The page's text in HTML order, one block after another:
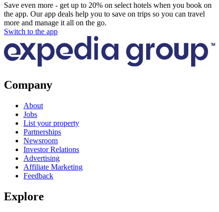
Save even more - get up to 20% on select hotels when you book on
the app. Our app deals help you to save on trips so you can travel
more and manage it all on the go.
Switch to the app
Company
About
Jobs
List your property
Partnerships
Newsroom
Investor Relations
Advertising
Affiliate Marketing
Feedback
Explore